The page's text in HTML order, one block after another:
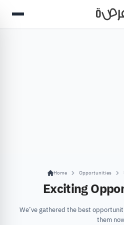
Home Opportunities
Exciting
We’ve gathered the best
them